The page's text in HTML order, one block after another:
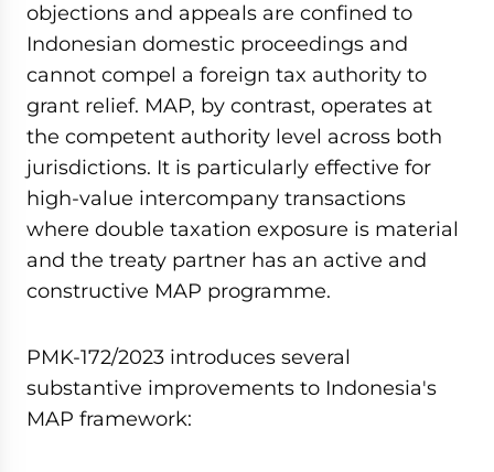
objections and appeals are confined to
Indonesian domestic proceedings and
cannot compel a foreign tax authority to
grant relief. MAP, by contrast, operates at
the competent authority level across both
jurisdictions. It is particularly effective for
high-value intercompany transactions
where double taxation exposure is material
and the treaty partner has an active and
constructive MAP programme.
PMK-172/2023 introduces several
substantive improvements to Indonesia's
MAP framework: